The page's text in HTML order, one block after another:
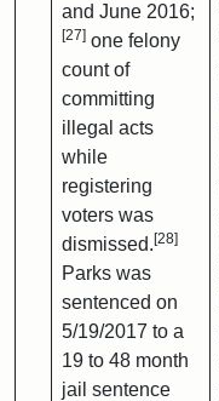
and June 2016;
[27] one felony
count of
committing
illegal acts
while
registering
voters was
dismissed. [28]
Parks was
sentenced on
5/19/2017 to a
19 to 48 month
jail sentence